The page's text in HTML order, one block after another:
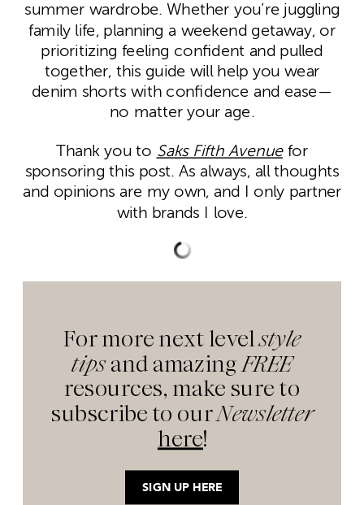
summer wardrobe. Whether you’re juggling
family life, planning a weekend getaway, or
prioritizing feeling confident and pulled
together, this guide will help you wear
denim shorts with confidence and ease—
no matter your age.
Thank you to Saks Fifth Avenue for
sponsoring this post. As always, all thoughts
and opinions are my own, and I only partner
with brands I love.
For more next levelstyle
tipsand amazingFREE
resources, make sure to
subscribe to ourNewsletter
here!
SIGN UP HERE